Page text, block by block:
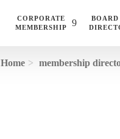
CORPORATE
MEMBERSHIP
BOARD
Home membership